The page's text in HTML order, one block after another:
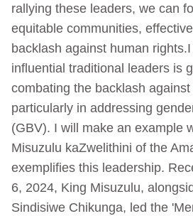
rallying these leaders, we can
equitable communities,
backlash against human
influential traditional leaders is
combating the backlash
particularly in addressing
(GBV). I will make an example
Misuzulu kaZwelithini of the
exemplifies this leadership.
6, 2024, King Misuzulu,
Sindisiwe Chikunga, led the